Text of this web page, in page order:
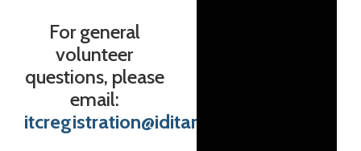
For general
volunteer
questions, please
email:
itcregistration@iditarod.com